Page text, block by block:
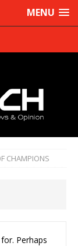
MENU
CHAMPIONS
Perhaps